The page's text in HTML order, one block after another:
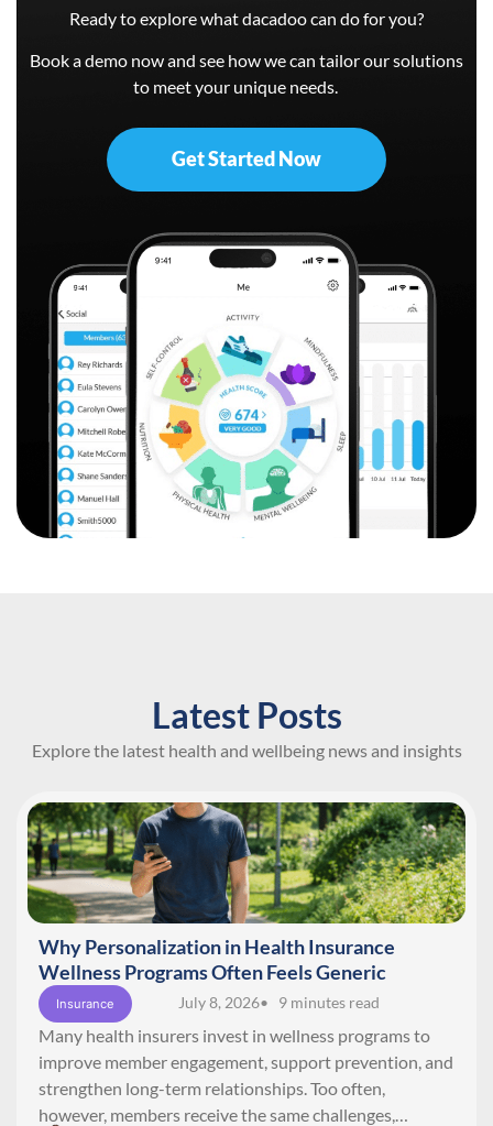
Ready to explore what dacadoo can do for you?
Book a demo now and see how we can tailor our solutions
to meet your unique needs.
Get Started Now
Latest Posts
Explore the latest health and wellbeing news and insights
Why Personalization in Health Insurance
Wellness Programs Often Feels Generic
Insurance July 8, 2026• 9 minutes read
Many health insurers invest in wellness programs to
improve member engagement, support prevention, and
strengthen long-term relationships. Too often,
however, members receive the same challenges,…